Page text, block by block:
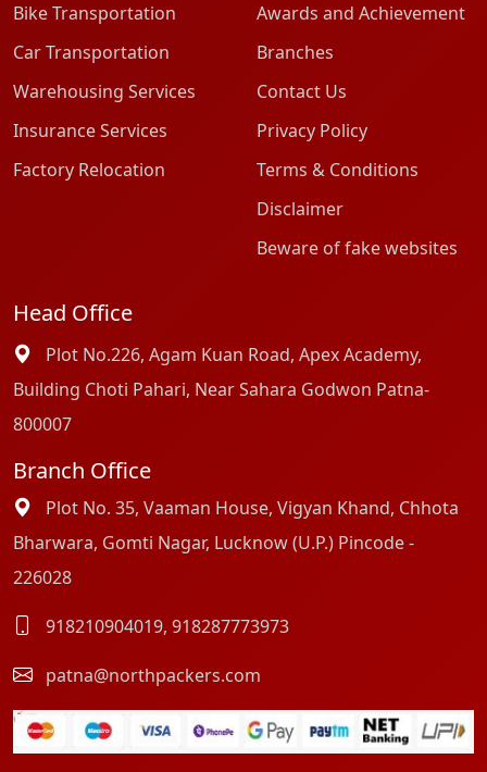
Bike Transportation
Car Transportation
Warehousing Services
Insurance Services
Factory Relocation
Awards and Achievement
Branches
Contact Us
Privacy Policy
Terms & Conditions
Disclaimer
Beware of fake websites
Head Office
Plot No.226, Agam Kuan Road, Apex Academy,
Building Choti Pahari, Near Sahara Godwon Patna-
800007
Branch Office
Plot No. 35, Vaaman House, Vigyan Khand, Chhota
Bharwara, Gomti Nagar, Lucknow (U.P.) Pincode -
226028
918210904019, 918287773973
patna@northpackers.com